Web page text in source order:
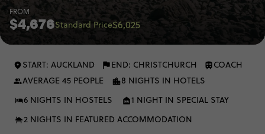
FROM
$4,676Standard Price$6,025
START: AUCKLAND END: CHRISTCHURCH
COACH
AVERAGE 45 PEOPLE
8 NIGHTS IN HOTELS
6 NIGHTS IN HOSTELS
1 NIGHT IN SPECIAL STAY
2 NIGHTS IN FEATURED ACCOMMODATION